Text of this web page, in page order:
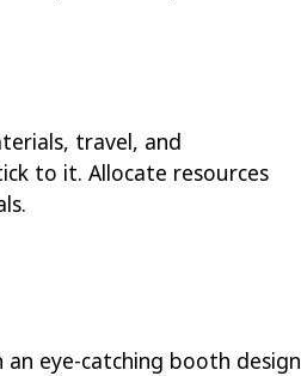
travel, and
to it. Allocate resources
eye-catching booth design